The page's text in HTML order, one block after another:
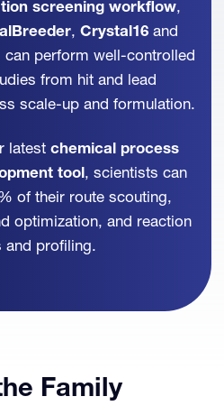
screening workflow,
, Crystal16 and
can perform well-controlled
from hit and lead
scale-up and formulation.
latest chemical process
tool, scientists can
of their route scouting,
optimization, and reaction
and profiling.
Family